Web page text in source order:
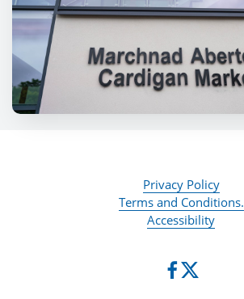
Privacy Policy
Terms and Conditions.
Accessibility